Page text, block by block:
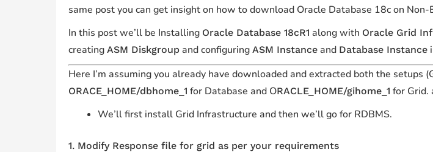
same post you can get insight on how to download Oracle Database 18c on Non-
In this post we’ll be Installing Oracle Database 18cR1 along with Oracle Grid
creating ASM Diskgroup and configuring ASM Instance and Database Instance
Here I’m assuming you already have downloaded and extracted both the setups
ORACE_HOME/dbhome_1 for Database and ORACLE_HOME/gihome_1 for Grid.
We’ll first install Grid Infrastructure and then we’ll go for RDBMS.
1. Modify Response file for grid as per your requirements